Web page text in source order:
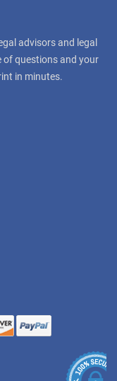
advisors and legal
of questions and your
in minutes.